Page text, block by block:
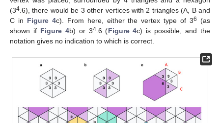
(34 .6), there would be 3 other vertices with 2 triangles (A, B and
C in Figure 4c). From here, either the vertex type of 36 (as
shown if Figure 4b) or 34.6 (Figure 4c) is possible, and the
notation gives no indication to which is correct.